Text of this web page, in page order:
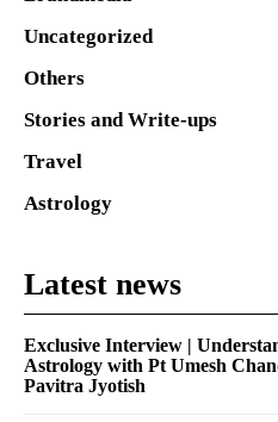
Uncategorized
Others
Stories and Write-ups
Travel
Astrology
Latest news
Exclusive Interview |
Astrology with Pt Umesh
Pavitra Jyotish